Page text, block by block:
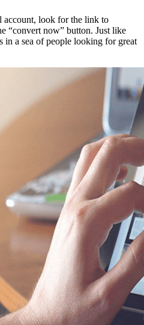
account, look for the link to
“convert now” button. Just like
in a sea of people looking for great